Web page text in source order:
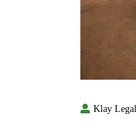
Klay Legal